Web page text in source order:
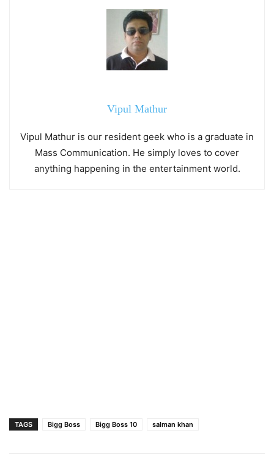
Vipul Mathur
Vipul Mathur is our resident geek who is a graduate in
Mass Communication. He simply loves to cover
anything happening in the entertainment world.
TAGS Bigg Boss Bigg Boss 10 salman khan